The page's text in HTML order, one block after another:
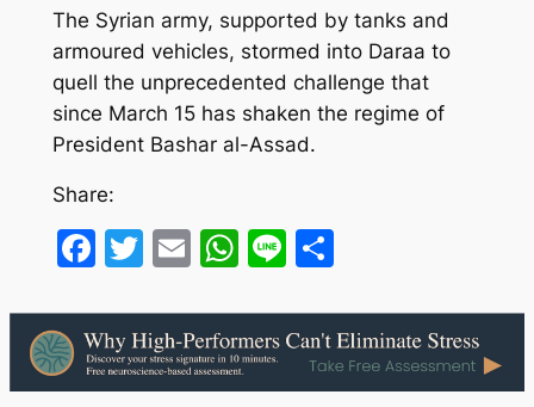
The Syrian army, supported by tanks and
armoured vehicles, stormed into Daraa to
quell the unprecedented challenge that
since March 15 has shaken the regime of
President Bashar al-Assad.
Share:
Facebook
Twitter
EmailWhatsApp
LineShare